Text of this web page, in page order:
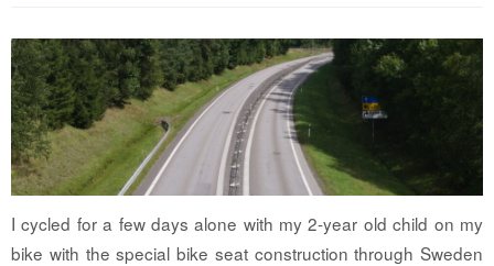
I cycled for a few days alone with my 2-year old child on my
bike with the special bike seat construction through Sweden